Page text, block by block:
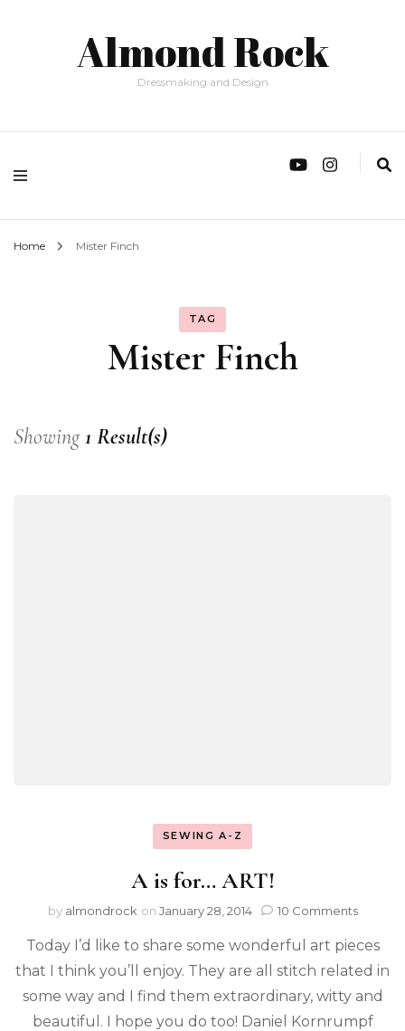
Almond Rock
Dressmaking and Design
Home Mister Finch
TAG
Mister Finch
Showing1 Result(s)
SEWING A-Z
A is for… ART!
by almondrock on January 28, 2014 10 Comments
Today I’d like to share some wonderful art pieces
that I think you’ll enjoy. They are all stitch related in
some way and I find them extraordinary, witty and
beautiful. I hope you do too! Daniel Kornrumpf